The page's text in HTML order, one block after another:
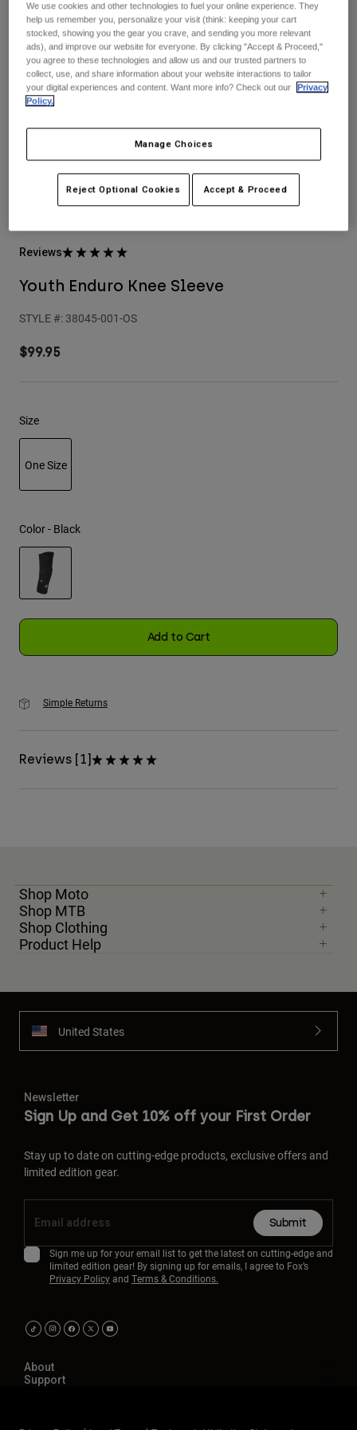
Pants
Goggles
Guards & Protection
Jackets & Hydration Vests
Base Layers
Gear Bags
Replacement Parts
Shorts
Pants
Pads & Protection
Gloves
Goggles
Base Layers
Socks
Pants
Shorts
Swim
Shop All
Sweatshirts
Jackets
Pants
Hats
Shop All
Reviews
Youth Enduro Knee Sleeve
STYLE #: 38045-001-OS
$99.95
Size
One Size
Color - Black
Add to Cart
Simple Returns
Reviews [1]
Shop Moto
Shop MTB
Shop Clothing
Product Help
United States
Newsletter
Sign Up and Get 10% off your First Order
Stay up to date on cutting-edge products, exclusive offers and
limited edition gear.
Submit
Sign me up for your email list to get the latest on cutting-edge and
limited edition gear! By signing up for emails, I agree to Fox’s
Privacy Policyand Terms & Conditions.
About
Support
We use cookies and other technologies to fuel your online experience. They
help us remember you, personalize your visit (think: keeping your cart
stocked, showing you the gear you crave, and sending you more relevant
ads), and improve our website for everyone. By clicking "Accept & Proceed,"
you agree to these technologies and allow us and our trusted partners to
collect, use, and share information about your website interactions to tailor
your digital experiences and content. Want more info? Check out our
Privacy
Policy.
Manage Choices
Reject Optional Cookies Accept & Proceed